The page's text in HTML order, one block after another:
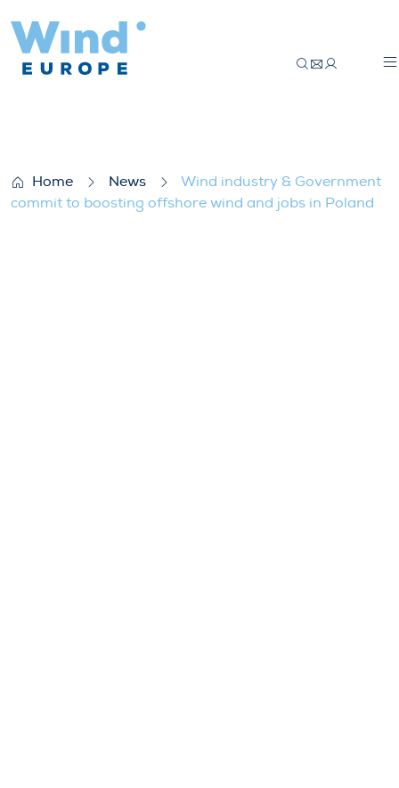
Home News
Wind industry & Government
commit to boosting offshore wind and jobs in Poland